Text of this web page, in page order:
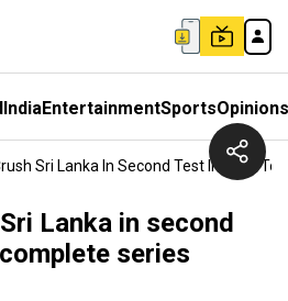
IndiaEntertainmentSportsOpinions
Sri Lanka In Second Test In Galle
Lanka in second
series